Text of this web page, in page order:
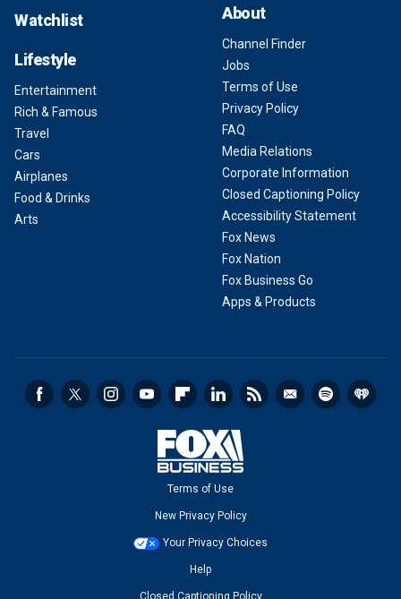
Watchlist
Lifestyle
Entertainment
Rich & Famous
Travel
Cars
Airplanes
Food & Drinks
Arts
About
Channel Finder
Jobs
Terms of Use
Privacy Policy
FAQ
Media Relations
Corporate Information
Closed Captioning Policy
Accessibility Statement
Fox News
Fox Nation
Fox Business Go
Apps & Products
Terms of Use
New Privacy Policy
Your Privacy Choices
Help